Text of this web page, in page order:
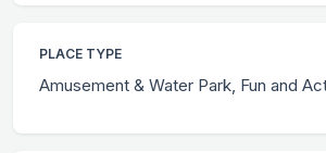
PLACE TYPE
Amusement & Water Park, Fun and